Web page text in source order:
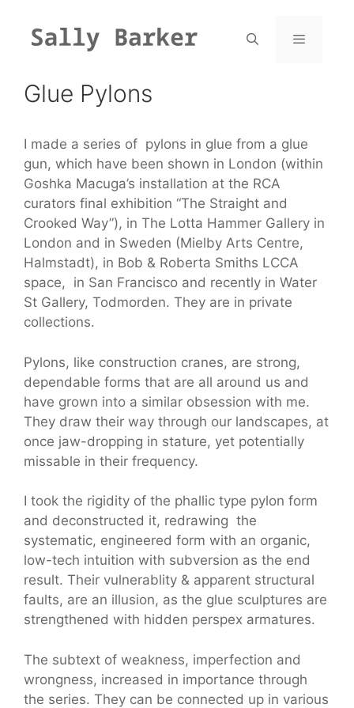
content
Glue Pylons
I made a series of pylons in glue from a glue
gun, which have been shown in London (within
Goshka Macuga’s installation at the RCA
curators final exhibition “The Straight and
Crooked Way”), in The Lotta Hammer Gallery in
London and in Sweden (Mielby Arts Centre,
Halmstadt), in Bob & Roberta Smiths LCCA
space, in San Francisco and recently in Water
St Gallery, Todmorden. They are in private
collections.
Pylons, like construction cranes, are strong,
dependable forms that are all around us and
have grown into a similar obsession with me.
They draw their way through our landscapes, at
once jaw-dropping in stature, yet potentially
missable in their frequency.
I took the rigidity of the phallic type pylon form
and deconstructed it, redrawing the
systematic, engineered form with an organic,
low-tech intuition with subversion as the end
result. Their vulnerablity & apparent structural
faults, are an illusion, as the glue sculptures are
strengthened with hidden perspex armatures.
The subtext of weakness, imperfection and
wrongness, increased in importance through
the series. They can be connected up in various